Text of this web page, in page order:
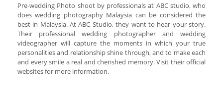
Pre-wedding Photo shoot by professionals at ABC studio, who
does wedding photography Malaysia can be considered the
best in Malaysia. At ABC Studio, they want to hear your story.
Their professional wedding photographer and wedding
videographer will capture the moments in which your true
personalities and relationship shine through, and to make each
and every smile a real and cherished memory. Visit their official
websites for more information.